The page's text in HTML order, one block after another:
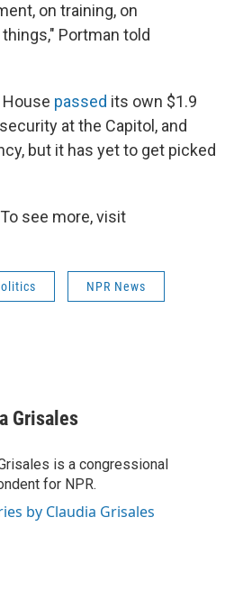
on training, on
Portman told
passed its own $1.9
at the Capitol, and
but it has yet to get picked
see more, visit
NPR News
Grisales
is a congressional
for NPR.
by Claudia Grisales